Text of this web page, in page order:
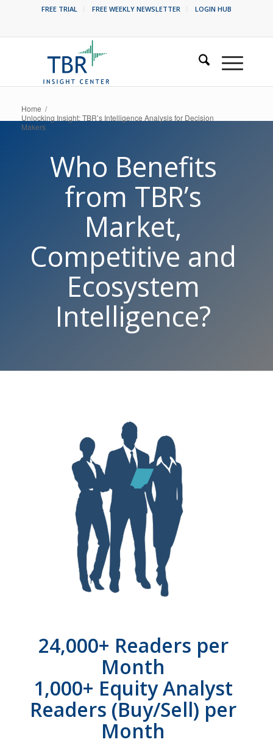
FREE TRIAL FREE WEEKLY NEWSLETTER LOGIN HUB
Home /
Unlocking Insight: TBR’s Intelligence Analysis for Decision
Makers
Who Benefits
from TBR’s
Market,
Competitive and
Ecosystem
Intelligence?
24,000+ Readers per
Month
1,000+ Equity Analyst
Readers (Buy/Sell) per
Month